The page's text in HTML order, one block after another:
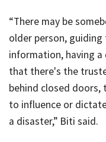
“There may be
older person,
information, having
that there's the
behind closed
to influence or
a disaster,” Biti said.